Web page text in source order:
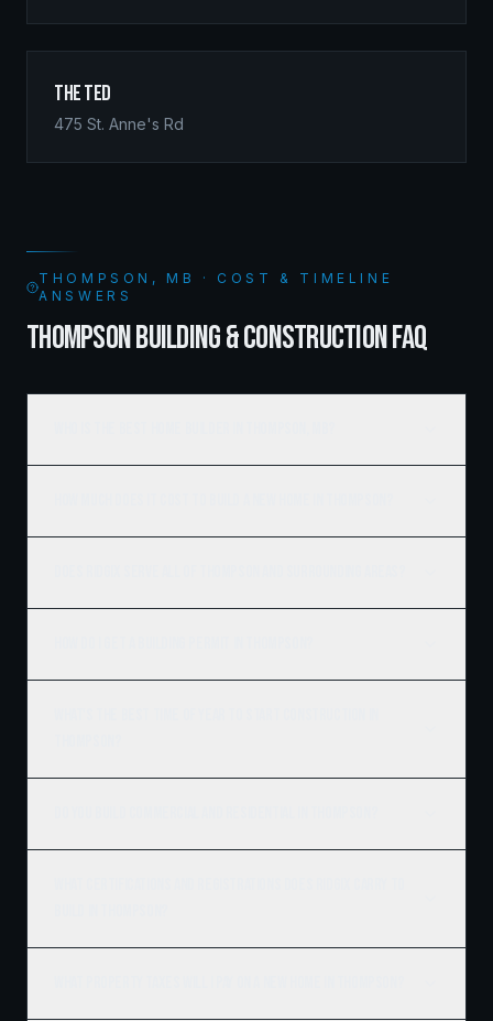
The Ted
475 St. Anne's Rd
THOMPSON, MB · COST & TIMELINE
ANSWERS
THOMPSON BUILDING & CONSTRUCTION FAQ